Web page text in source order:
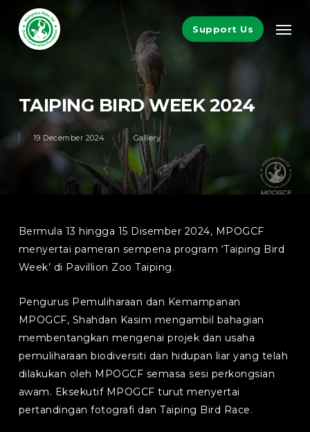
main
Support Us
TAIPING BIRD WEEK 2024
19 December 2024 Gallery
Bermula 13 hingga 15 Disember 2024, MPOGCF
menyertai pameran sempena program ‘Taiping Bird
Week’ di Pavillion Zoo Taiping.
Pengurus Pemuliharaan dan Kemampanan
MPOGCF, Shahdan Kasim mengambil bahagian
membentangkan mengenai projek dan usaha
pemuliharaan biodiversiti dan hidupan liar yang telah
dilakukan oleh MPOGCF semasa sesi perkongsian
awam. Eksekutif MPOGCF turut menyertai
pertandingan fotografi dan Taiping Bird Race.